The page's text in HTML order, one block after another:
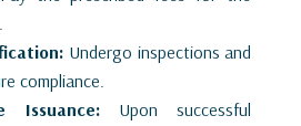
Undergo inspections and
compliance.
Issuance:Upon successful